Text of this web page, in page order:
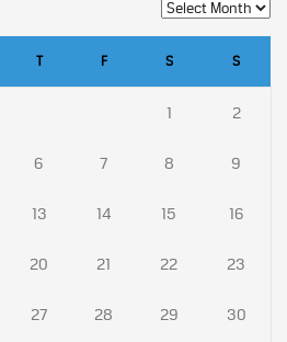
T F S S
1 2
6 7 8 9
13 14 15 16
20 21 22 23
27 28 29 30